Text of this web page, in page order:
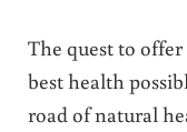
The quest to
best health
road of natural